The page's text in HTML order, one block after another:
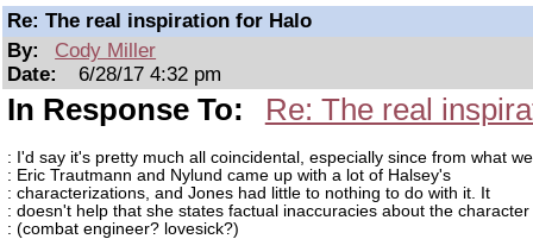
Re: The real inspiration for Halo
By:
Cody Miller
Date:
6/28/17 4:32 pm
In Response To: Re: The real
: I'd say it's pretty much all coincidental, especially since from what
: Eric Trautmann and Nylund came up with a lot of Halsey's
: characterizations, and Jones had little to nothing to do with it. It
: doesn't help that she states factual inaccuracies about the character
: (combat engineer? lovesick?)